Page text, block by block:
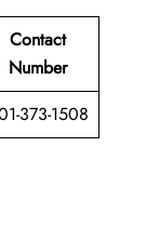
Contact
Number
373-1508